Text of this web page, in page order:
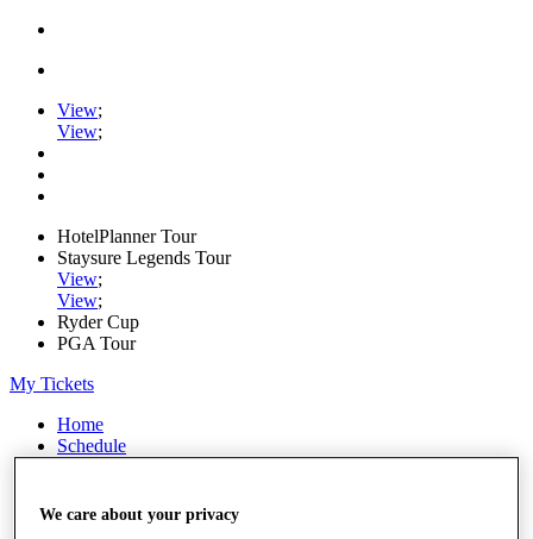
View;
View;
HotelPlanner Tour
Staysure Legends Tour
View;
View;
Ryder Cup
PGA Tour
My Tickets
Home
Schedule
News
We care about your privacy